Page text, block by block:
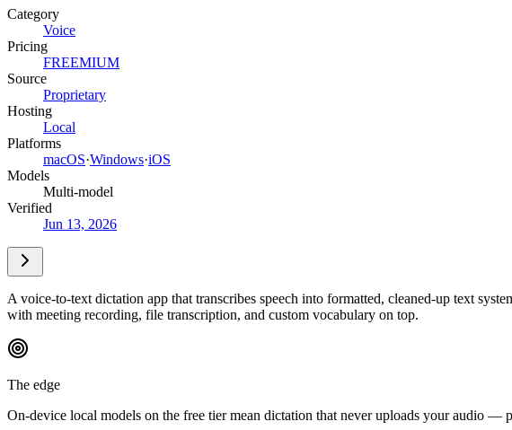
Category
Voice
Pricing
FREEMIUM
Source
Proprietary
Hosting
Local
Platforms
macOS·Windows·iOS
Models
Multi-model
Verified
Jun 13, 2026
A voice-to-text dictation app that transcribes speech into formatted, cleaned-up text
with meeting recording, file transcription, and custom vocabulary on top.
The edge
On-device local models on the free tier mean dictation that never uploads your audio —